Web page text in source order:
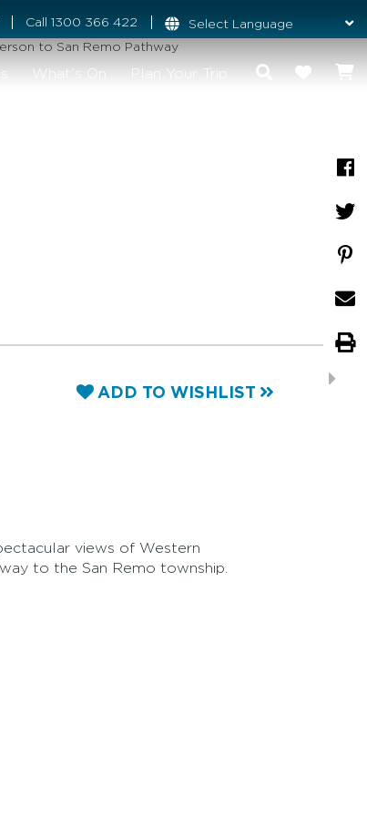
Call 1300 366 422
What's On Plan Your Trip
ADD TO WISHLIST
views of Western
to the San Remo township.